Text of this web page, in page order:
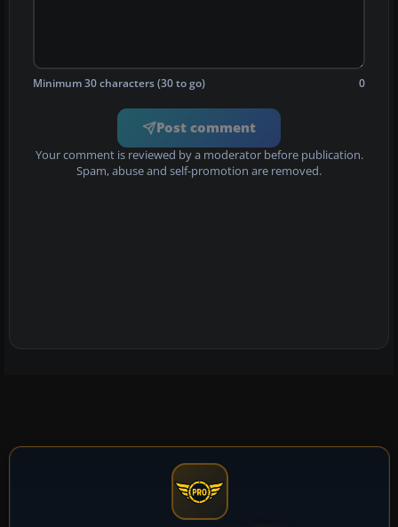
Minimum 30 characters (30 to go) 0
Post comment
Your comment is reviewed by a moderator before publication.
Spam, abuse and self-promotion are removed.